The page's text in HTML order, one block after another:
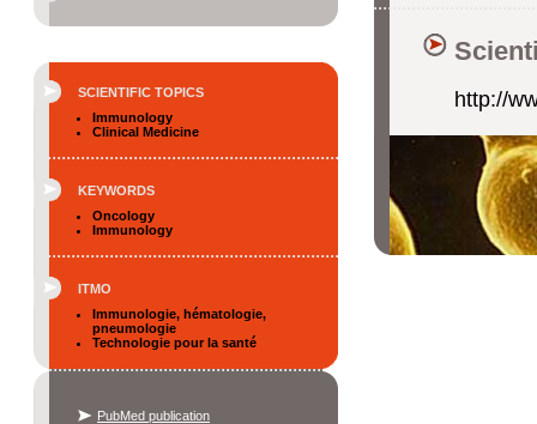
SCIENTIFIC TOPICS
Immunology
Clinical Medicine
KEYWORDS
Oncology
Immunology
ITMO
Immunologie, hématologie,
pneumologie
Technologie pour la santé
PubMed publication
http://